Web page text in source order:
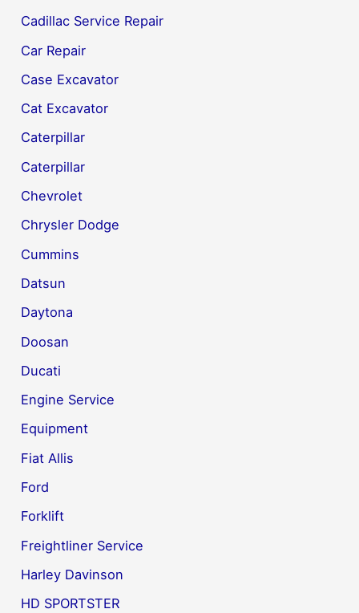
Cadillac Service Repair
Car Repair
Case Excavator
Cat Excavator
Caterpillar
Caterpillar
Chevrolet
Chrysler Dodge
Cummins
Datsun
Daytona
Doosan
Ducati
Engine Service
Equipment
Fiat Allis
Ford
Forklift
Freightliner Service
Harley Davinson
HD SPORTSTER